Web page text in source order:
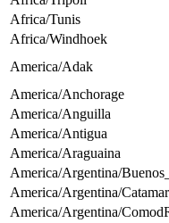
Africa/Tunis
Africa/Windhoek
America/Adak
America/Anchorage
America/Anguilla
America/Antigua
America/Araguaina
America/Argentina/
America/Argentina/
America/Argentina/